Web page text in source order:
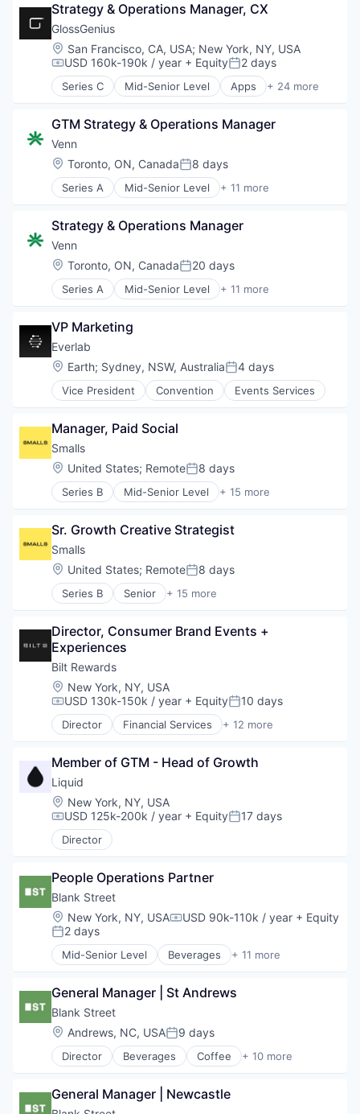
Strategy & Operations Manager, CX
GlossGenius
Location:
San Francisco, CA, USA; New York, NY, USA
Compensation:
USD 160k-190k / year + EquityPosted:
2 days
Series C Mid-Senior Level Apps + 24 more
Automation/Workflow Software
Booking
Business And Industrial
Business/Productivity Software
Consumer Goods
Consumer Services
Fashion
Financial Services
Fintech
Health Care
Household & Personal Products
Mobile
Mobile Apps
Personal Products
Platform
SaaS
Scheduling
Small and Medium Businesses
Software Development
Technology
Wellness
GTM Strategy & Operations Manager
Venn
Location:
Toronto, ON, CanadaPosted:
8 days
Series A Mid-Senior Level + 11 more
Banking
Enterprise Software
Finance
Financial Services
Financial Software
Fintech
Money Transfer
Platform
Technology
Strategy & Operations Manager
Venn
Location:
Toronto, ON, CanadaPosted:
20 days
Series A Mid-Senior Level + 11 more
Banking
Enterprise Software
Finance
Financial Services
Financial Software
Fintech
Money Transfer
Platform
Technology
VP Marketing
Everlab
Location:
Earth; Sydney, NSW, AustraliaPosted:
4 days
Vice President Convention Events Services
Manager, Paid Social
Smalls
Location:
United States; RemotePosted:
8 days
Series B Mid-Senior Level + 15 more
Agriculture and Farming
Community and Lifestyle
Delivery
Food & Beverage
Food Delivery
Food Processing
Manufacturing
Manufacturing & Industrial
Nutrition
Other Consumer Non-Durables
Pets
Specialty Retail
Transportation
Sr. Growth Creative Strategist
Smalls
Location:
United States; RemotePosted:
8 days
Series B Senior + 15 more
Agriculture and Farming
Community and Lifestyle
Delivery
Food & Beverage
Food Delivery
Food Processing
Health Care
Manufacturing
Nutrition
Other Consumer Non-Durables
Pets
Specialty Retail
Transportation
Director, Consumer Brand Events +
Experiences
Bilt Rewards
Location:
New York, NY, USA
Compensation:
USD 130k-150k / year + EquityPosted:
10 days
Director Financial Services + 12 more
Financial Software
Loyalty Programs
Other Consumer Durables
Other Financial Services
Payments
Platform
Real Estate
Rental Property
Sales & Marketing
Technology
Member of GTM - Head of Growth
Liquid
Location:
New York, NY, USA
Compensation:
USD 125k-200k / year + EquityPosted:
17 days
Director
People Operations Partner
Blank Street
Location:
New York, NY, USACompensation:
USD 90k-110k / year + Equity
Posted:
2 days
Mid-Senior Level Beverages + 11 more
Coffee
Food & Beverage
Food and Beverage Services
Hospitality
Mobile App
Restaurants
Retail
Sustainability
General Manager | St Andrews
Blank Street
Location:
Andrews, NC, USAPosted:
9 days
Director Beverages Coffee + 10 more
Delivery
Food and Beverage Services
General Manager | Newcastle